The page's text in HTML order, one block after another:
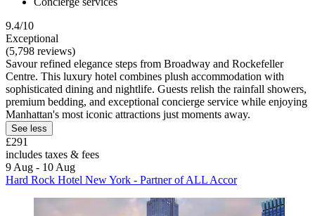
9.4/10
Exceptional
(5,798 reviews)
Savour refined elegance steps from Broadway and Rockefeller
Centre. This luxury hotel combines plush accommodation with
sophisticated dining and nightlife. Guests relish the rainfall showers,
premium bedding, and exceptional concierge service while enjoying
Manhattan's most iconic attractions just moments away.
See less
£291
includes taxes & fees
9 Aug - 10 Aug
Hard Rock Hotel New York - Partner of ALL Accor